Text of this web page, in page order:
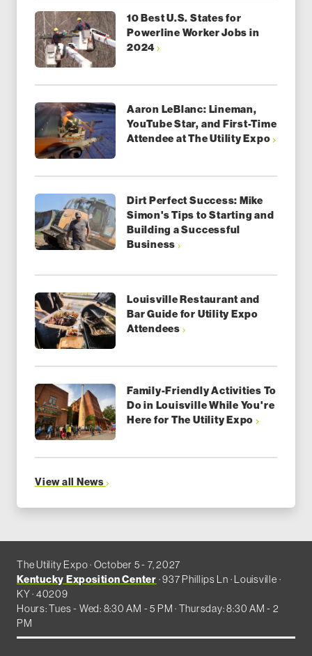
10 Best U.S. States for
Powerline Worker Jobs in
2024
Aaron LeBlanc: Lineman,
YouTube Star, and First-Time
Attendee at The Utility Expo
Dirt Perfect Success: Mike
Simon's Tips to Starting and
Building a Successful
Business
Louisville Restaurant and
Bar Guide for Utility Expo
Attendees
Family-Friendly Activities To
Do in Louisville While You're
Here for The Utility Expo
View all News
The Utility Expo · October 5 - 7, 2027
Kentucky Exposition Center · 937 Phillips Ln · Louisville ·
KY · 40209
Hours: Tues - Wed: 8:30 AM - 5 PM · Thursday: 8:30 AM - 2
PM